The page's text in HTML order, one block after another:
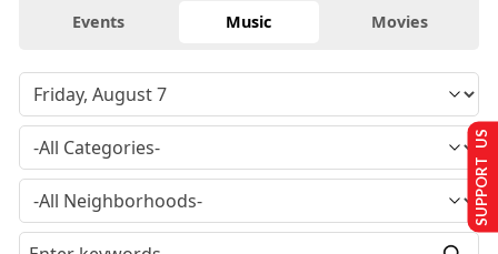
Events Music Movies
SUPPORT US